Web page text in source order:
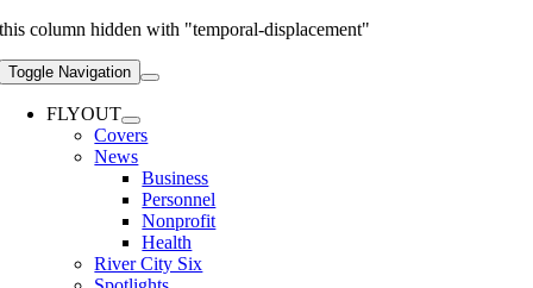
this column hidden with "temporal-displacement"
Toggle Navigation
FLYOUT
Covers
News
Business
Personnel
Nonprofit
Health
River City Six